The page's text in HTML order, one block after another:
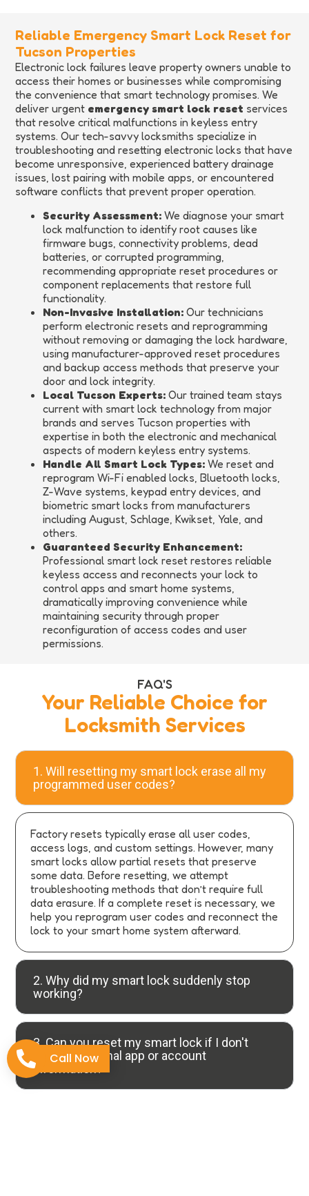
Reliable Emergency Smart Lock Reset for
Tucson Properties
Electronic lock failures leave property owners unable to
access their homes or businesses while compromising
the convenience that smart technology promises. We
deliver urgent emergency smart lock reset services
that resolve critical malfunctions in keyless entry
systems. Our tech-savvy locksmiths specialize in
troubleshooting and resetting electronic locks that have
become unresponsive, experienced battery drainage
issues, lost pairing with mobile apps, or encountered
software conflicts that prevent proper operation.
Security Assessment: We diagnose your smart
lock malfunction to identify root causes like
firmware bugs, connectivity problems, dead
batteries, or corrupted programming,
recommending appropriate reset procedures or
component replacements that restore full
functionality.
Non-Invasive Installation: Our technicians
perform electronic resets and reprogramming
without removing or damaging the lock hardware,
using manufacturer-approved reset procedures
and backup access methods that preserve your
door and lock integrity.
Local Tucson Experts: Our trained team stays
current with smart lock technology from major
brands and serves Tucson properties with
expertise in both the electronic and mechanical
aspects of modern keyless entry systems.
Handle All Smart Lock Types: We reset and
reprogram Wi-Fi enabled locks, Bluetooth locks,
Z-Wave systems, keypad entry devices, and
biometric smart locks from manufacturers
including August, Schlage, Kwikset, Yale, and
others.
Guaranteed Security Enhancement:
Professional smart lock reset restores reliable
keyless access and reconnects your lock to
control apps and smart home systems,
dramatically improving convenience while
maintaining security through proper
reconfiguration of access codes and user
permissions.
FAQ'S
Your Reliable Choice for
Locksmith Services
1. Will resetting my smart lock erase all my
programmed user codes?
Factory resets typically erase all user codes,
access logs, and custom settings. However, many
smart locks allow partial resets that preserve
some data. Before resetting, we attempt
troubleshooting methods that don’t require full
data erasure. If a complete reset is necessary, we
help you reprogram user codes and reconnect the
lock to your smart home system afterward.
2. Why did my smart lock suddenly stop
working?
3. Can you reset my smart lock if I don't
have the original app or account
information?
Call Now